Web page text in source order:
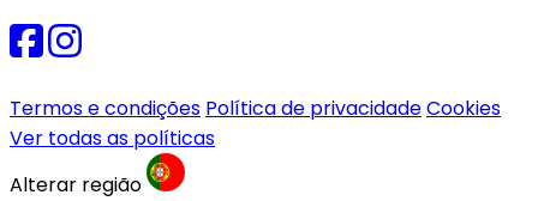
Termos e condições Política de privacidadeCookies
Ver todas as políticas
Alterar região